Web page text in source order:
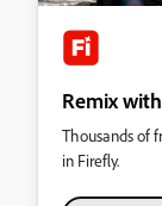
Remix
Thousands of
in Firefly.